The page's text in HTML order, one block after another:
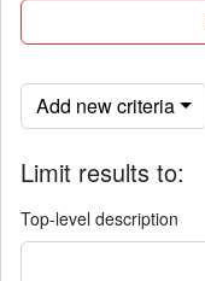
Add new criteria
Limit results to:
Top-level description